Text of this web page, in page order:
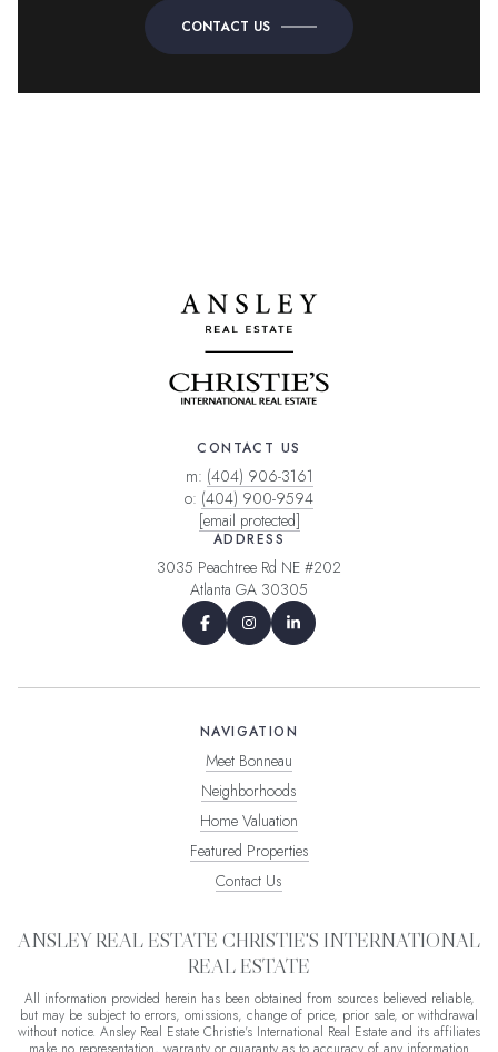
CONTACT US
CONTACT US
m: (404) 906-3161
o: (404) 900-9594
[email protected]
ADDRESS
3035 Peachtree Rd NE #202
Atlanta GA 30305
NAVIGATION
Meet Bonneau
Neighborhoods
Home Valuation
Featured Properties
Contact Us
ANSLEY REAL ESTATE CHRISTIE'S INTERNATIONAL
REAL ESTATE
All information provided herein has been obtained from sources believed reliable,
but may be subject to errors, omissions, change of price, prior sale, or withdrawal
without notice. Ansley Real Estate Christie's International Real Estate and its affiliates